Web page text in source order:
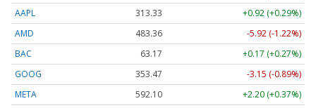
AAPL
313.33
+0.92 (+0.29%)
AMD
483.36
-5.92 (-1.22%)
BAC
63.17
+0.17 (+0.27%)
GOOG
353.47
-3.15 (-0.89%)
META
592.10
+2.20 (+0.37%)